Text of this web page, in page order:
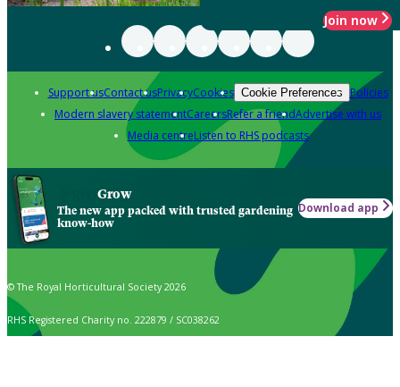
Join now
Support usContact usPrivacyCookies Cookie Preferences Policies
Modern slavery statementCareersRefer a friendAdvertise with us
Media centreListen to RHS podcasts
Grow
The new app packed with trusted gardening
know-how
Download app
© The Royal Horticultural Society 2026
RHS Registered Charity no. 222879 / SC038262